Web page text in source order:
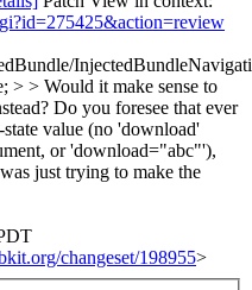
> > Would it make sense to
Do you foresee that ever
value (no 'download'
or 'download="abc"'),
just trying to make the
changeset/198955>